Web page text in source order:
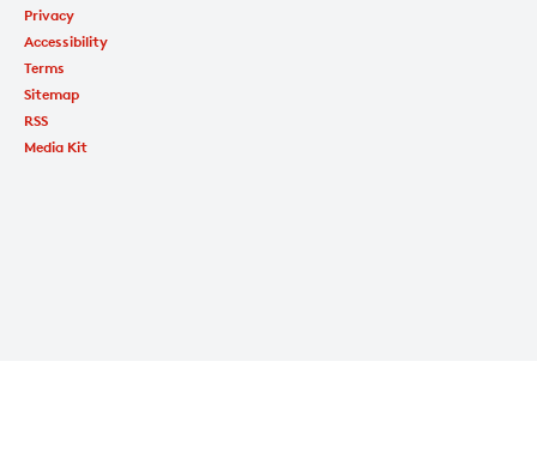
Privacy
Accessibility
Terms
Sitemap
RSS
Media Kit